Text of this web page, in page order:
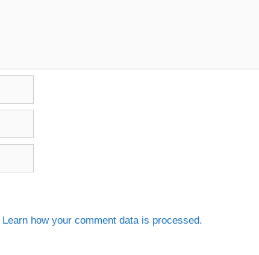
Learn how your comment data is processed.